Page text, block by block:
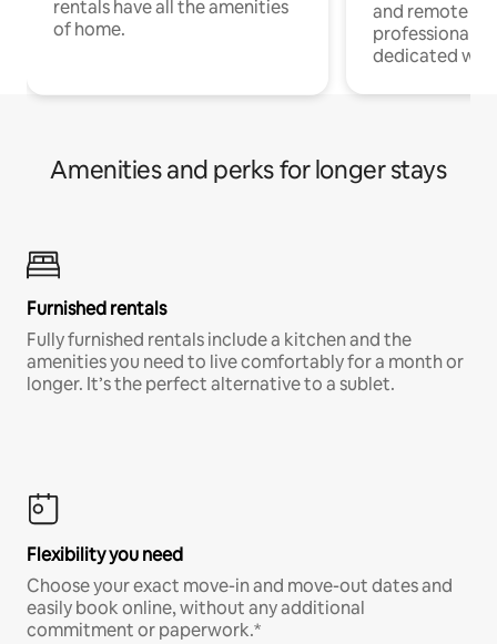
rentals have all the amenities
of home.
and remote
professionals
dedicated
Amenities and perks for longer stays
Furnished rentals
Fully furnished rentals include a kitchen and the
amenities you need to live comfortably for a month or
longer. It’s the perfect alternative to a sublet.
Flexibility you need
Choose your exact move-in and move-out dates and
easily book online, without any additional
commitment or paperwork.*